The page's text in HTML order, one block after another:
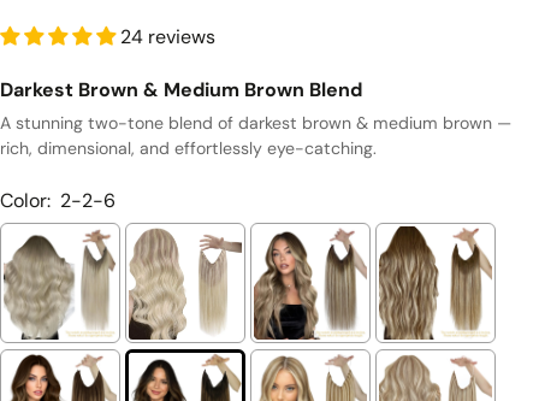
24 reviews
Darkest Brown & Medium Brown Blend
A stunning two-tone blend of darkest brown & medium brown —
rich, dimensional, and effortlessly eye-catching.
Color: 2-2-6